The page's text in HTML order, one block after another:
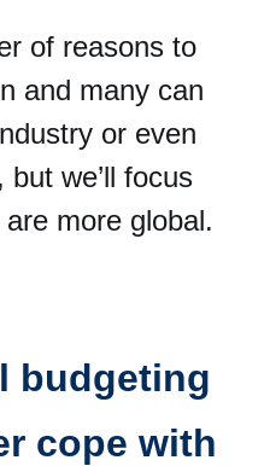
of reasons to
and many can
or even
we’ll focus
more global.
budgeting
cope with